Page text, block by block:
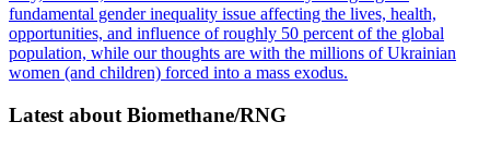
fundamental gender inequality issue affecting the lives, health,
opportunities, and influence of roughly 50 percent of the global
population, while our thoughts are with the millions of Ukrainian
women (and children) forced into a mass exodus.
Latest about Biomethane/RNG